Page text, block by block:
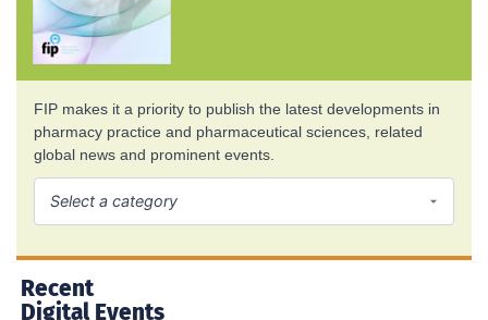
FIP makes it a priority to publish the latest developments in
pharmacy practice and pharmaceutical sciences, related
global news and prominent events.
Recent
Digital Events